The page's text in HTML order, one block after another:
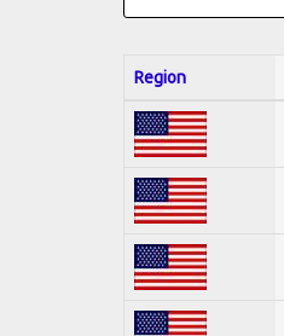
Region